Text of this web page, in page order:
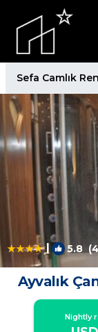
Sefa Camlık
| 5.8
Ayvalık
Nightly